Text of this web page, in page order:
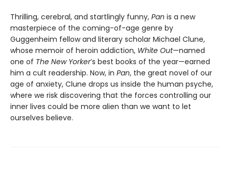
Thrilling, cerebral, and startlingly funny, Pan is a new
masterpiece of the coming-of-age genre by
Guggenheim fellow and literary scholar Michael Clune,
whose memoir of heroin addiction, White Out—named
one of The New Yorker’s best books of the year—earned
him a cult readership. Now, in Pan, the great novel of our
age of anxiety, Clune drops us inside the human psyche,
where we risk discovering that the forces controlling our
inner lives could be more alien than we want to let
ourselves believe.